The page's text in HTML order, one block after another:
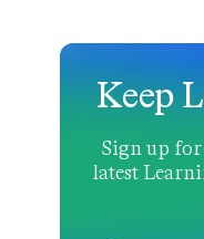
Keep
Sign up
latest